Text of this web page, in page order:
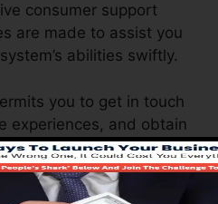
consumer support
are made to assist you
abilities swiftly.
you to get in touch
experiences, and obtain
your use of
a newbie or a
these resources